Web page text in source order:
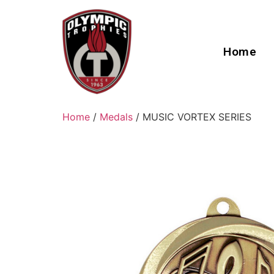
Home
Home / Medals / MUSIC VORTEX SERIES